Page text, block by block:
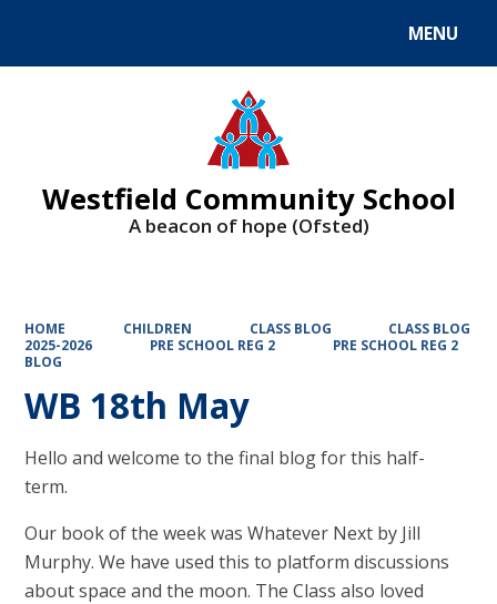
MENU
Westfield Community School
A beacon of hope (Ofsted)
HOME CHILDREN CLASS BLOG
CLASS BLOG
2025-2026
PRE SCHOOL REG 2
PRE SCHOOL REG 2
BLOG
WB 18th May
Hello and welcome to the final blog for this half-
term.
Our book of the week was Whatever Next by Jill
Murphy. We have used this to platform discussions
about space and the moon. The Class also loved